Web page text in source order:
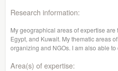
Research information:
My geographical areas of expertise
Egypt, and Kuwait. My thematic areas
organizing and NGOs. I am also able
Area(s) of expertise: